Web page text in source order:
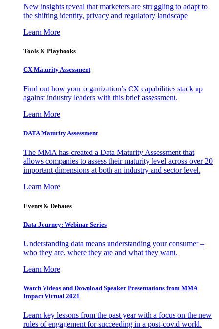
New insights reveal that marketers are struggling to adapt to
the shifting identity, privacy and regulatory landscape
Learn More
Tools & Playbooks
CX Maturity Assessment
Find out how your organization’s CX capabilities stack up
against industry leaders with this brief assessment.
Learn More
DATA Maturity Assessment
The MMA has created a Data Maturity Assessment that
allows companies to assess their maturity level across over 20
important dimensions at both an industry and sector level.
Learn More
Events & Debates
Data Journey: Webinar Series
Understanding data means understanding your consumer –
who they are, where they are and what they want.
Learn More
Watch Videos and Download Speaker Presentations from MMA
Impact Virtual 2021
Learn key lessons from the past year with a focus on the new
rules of engagement for succeeding in a post-covid world.